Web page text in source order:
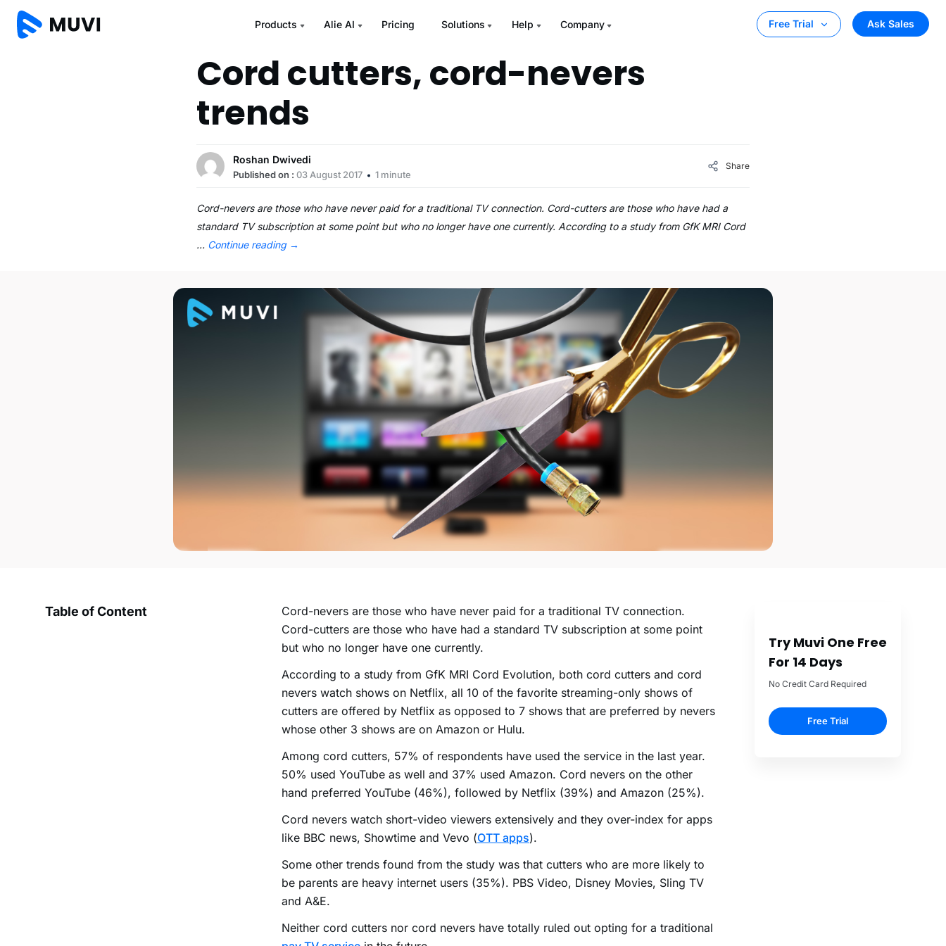
Products Alie AI Pricing Solutions Help Company Free Trial Ask Sales
Cord cutters, cord-nevers
trends
Roshan Dwivedi
Published on :03 August 2017 1 minute
Share
Cord-nevers are those who have never paid for a traditional TV connection. Cord-cutters are those who have had a
standard TV subscription at some point but who no longer have one currently. According to a study from GfK MRI Cord
… Continue reading →
Table of Content
Cord-nevers are those who have never paid for a traditional TV connection.
Cord-cutters are those who have had a standard TV subscription at some point
but who no longer have one currently.
According to a study from GfK MRI Cord Evolution, both cord cutters and cord
nevers watch shows on Netflix, all 10 of the favorite streaming-only shows of
cutters are offered by Netflix as opposed to 7 shows that are preferred by nevers
whose other 3 shows are on Amazon or Hulu.
Among cord cutters, 57% of respondents have used the service in the last year.
50% used YouTube as well and 37% used Amazon. Cord nevers on the other
hand preferred YouTube (46%), followed by Netflix (39%) and Amazon (25%).
Cord nevers watch short-video viewers extensively and they over-index for apps
like BBC news, Showtime and Vevo (OTT apps).
Some other trends found from the study was that cutters who are more likely to
be parents are heavy internet users (35%). PBS Video, Disney Movies, Sling TV
and A&E.
Neither cord cutters nor cord nevers have totally ruled out opting for a traditional
Try Muvi One Free
For 14 Days
No Credit Card Required
Free Trial